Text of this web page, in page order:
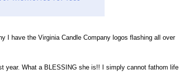
I have the Virginia Candle Company logos flashing all over
year. What a BLESSING she is!! I simply cannot fathom life